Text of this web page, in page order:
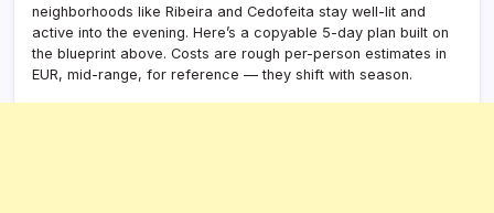
neighborhoods like Ribeira and Cedofeita stay well-lit and
active into the evening. Here’s a copyable 5-day plan built on
the blueprint above. Costs are rough per-person estimates in
EUR, mid-range, for reference — they shift with season.